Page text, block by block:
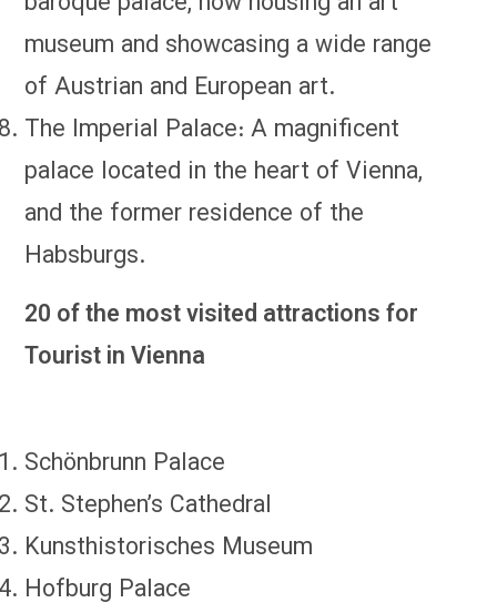
museum and showcasing a wide range
of Austrian and European art.
The Imperial Palace: A magnificent
palace located in the heart of Vienna,
and the former residence of the
Habsburgs.
20 of the most visited attractions for
Tourist in Vienna
Schönbrunn Palace
St. Stephen’s Cathedral
Kunsthistorisches Museum
Hofburg Palace